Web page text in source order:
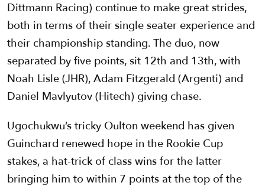
Dittmann Racing) continue to make great strides,
both in terms of their single seater experience and
their championship standing. The duo, now
separated by five points, sit 12th and 13th, with
Noah Lisle (JHR), Adam Fitzgerald (Argenti) and
Daniel Mavlyutov (Hitech) giving chase.
Ugochukwu’s tricky Oulton weekend has given
Guinchard renewed hope in the Rookie Cup
stakes, a hat-trick of class wins for the latter
bringing him to within 7 points at the top of the